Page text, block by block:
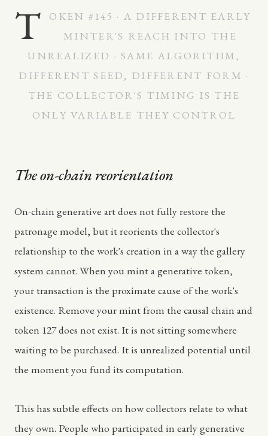
T
OKEN #145 · A DIFFERENT EARLY
MINTER'S REACH INTO THE
UNREALIZED · SAME ALGORITHM,
DIFFERENT SEED, DIFFERENT FORM ·
THE COLLECTOR'S TIMING IS THE
ONLY VARIABLE THEY CONTROL
The on-chain reorientation
On-chain generative art does not fully restore the
patronage model, but it reorients the collector's
relationship to the work's creation in a way the gallery
system cannot. When you mint a generative token,
your transaction is the proximate cause of the work's
existence. Remove your mint from the causal chain and
token 127 does not exist. It is not sitting somewhere
waiting to be purchased. It is unrealized potential until
the moment you fund its computation.
This has subtle effects on how collectors relate to what
they own. People who participated in early generative